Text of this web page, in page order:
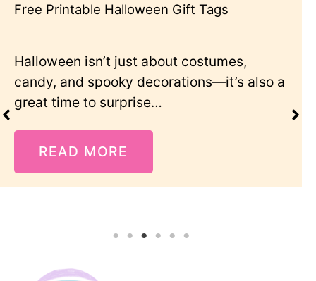
Free Printable Halloween Gift Tags
Halloween isn’t just about costumes,
candy, and spooky decorations—it’s also a
great time to surprise…
READ MORE